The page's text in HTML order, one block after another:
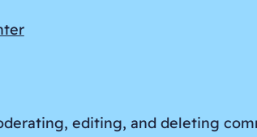
editing, and deleting